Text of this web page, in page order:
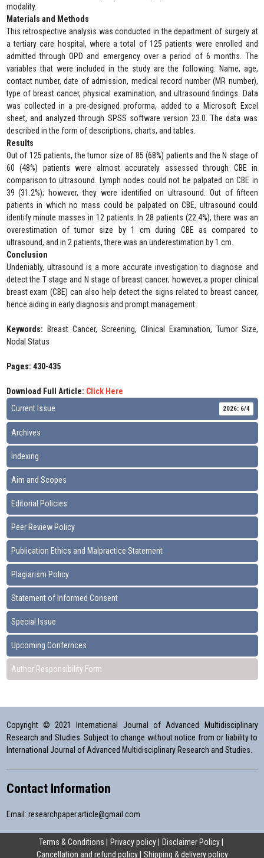
modality.
Materials and Methods
This retrospective analysis was conducted in the department of surgery at
a tertiary care hospital, where a total of 125 patients were enrolled and
admitted through OPD and emergency over a period of 6 months. The
variables that were included in the study are the following: Name, age,
contact number, date of admission, medical record number (MR number),
type of breast cancer, physical examination, and ultrasound findings. Data
was collected in a pre-designed proforma, added to a Microsoft Excel
sheet, and analyzed through SPSS software version 23.0. The data was
described in the form of descriptions, charts, and tables.
Results
Out of 125 patients, the tumor size of 85 (68%) patients and the N stage of
60 (48%) patients were almost accurately assessed through CBE in
comparison to ultrasound. Lymph nodes could not be palpated on CBE in
39 (31.2%); however, they were identified on ultrasound. Out of fifteen
patients in which no mass could be palpated on CBE, ultrasound could
identify minute masses in 12 patients. In 28 patients (22.4%), there was an
overestimation of tumor size by 1 cm during CBE as compared to
ultrasound, and in 2 patients, there was an underestimation by 1 cm.
Conclusion
Undeniably, ultrasound is a more accurate investigation to diagnose and
detect the T stage and N stage of breast cancer; however, a proper clinical
breast exam (CBE) can also help detect the signs related to breast cancer,
hence aiding in early diagnosis and prompt management.
Keywords:
Breast Cancer, Screening, Clinical Examination, Tumor Size,
Nodal Status
Pages: 430-435
Download Full Article: Click Here
Current Issue
2026: 6/4
Archives
Indexing
Aim and Scopes
Editorial Policies
Peer Review Policy
Publication Ethics and Malpractice Statement
Plagiarism Policy
Statement of Informed Consent
Special Issue
Upcoming Confernces
Author Responsibility Form
Copyright © 2021 International Journal of Advanced Multidisciplinary
Research and Studies. Subject to change without notice from or liability to
International Journal of Advanced Multidisciplinary Research and Studies.
Contact Information
Email: researchpaper.article@gmail.com
Terms & Conditions Privacy policy
Disclaimer Policy
Cancellation and refund policy
Shipping & delivery policy